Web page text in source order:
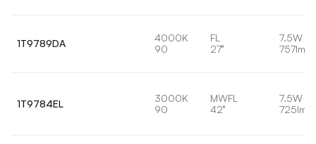
1T9789DA
4000K
90
FL
27°
7.5W
757lm
1T9784EL
3000K
90
MWFL
42°
7.5W
725lm